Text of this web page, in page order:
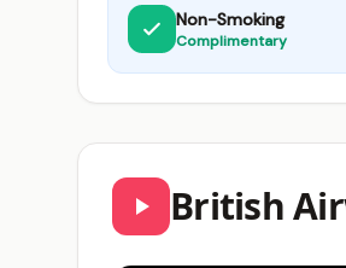
Non-Smoking
Complimentary
British